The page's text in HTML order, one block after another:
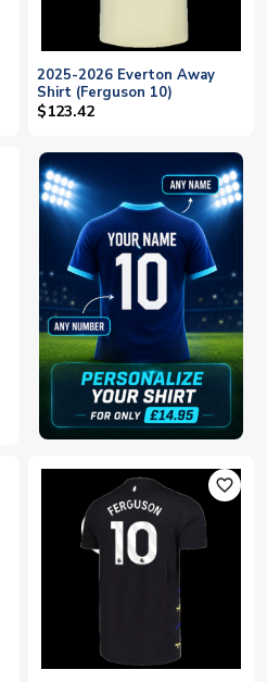
2025-2026 Everton Away
Shirt (Ferguson 10)
$123.42
favorite_outline